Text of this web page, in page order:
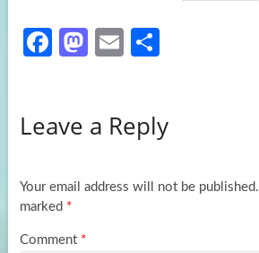
Fa
o
k
M
d
n
E
e
Leave a Reply
Your email address will not be published.
marked *
Comment *